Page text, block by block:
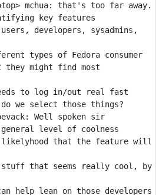
mchua:
developers, sysadmins,
they might find most
to log in/out real fast
that the feature will
that seems really cool, by
help lean on those developers